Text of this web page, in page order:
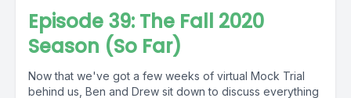
Episode 39: The Fall 2020
Season (So Far)
Now that we've got a few weeks of virtual Mock Trial
behind us, Ben and Drew sit down to discuss everything